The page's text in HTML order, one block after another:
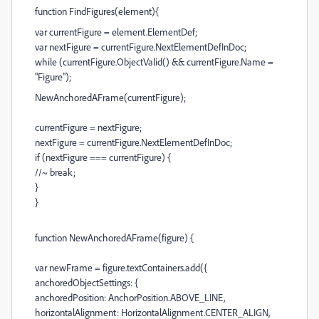
function FindFigures(element){
var currentFigure = element.ElementDef;
var nextFigure = currentFigure.NextElementDefInDoc;
while (currentFigure.ObjectValid() && currentFigure.Name =
"Figure");
NewAnchoredAFrame(currentFigure);
currentFigure = nextFigure;
nextFigure = currentFigure.NextElementDefInDoc;
if (nextFigure === currentFigure) {
//~ break;
}
}
function NewAnchoredAFrame(figure) {
var newFrame = figure.textContainers.add({
anchoredObjectSettings: {
anchoredPosition: AnchorPosition.ABOVE_LINE,
horizontalAlignment: HorizontalAlignment.CENTER_ALIGN,